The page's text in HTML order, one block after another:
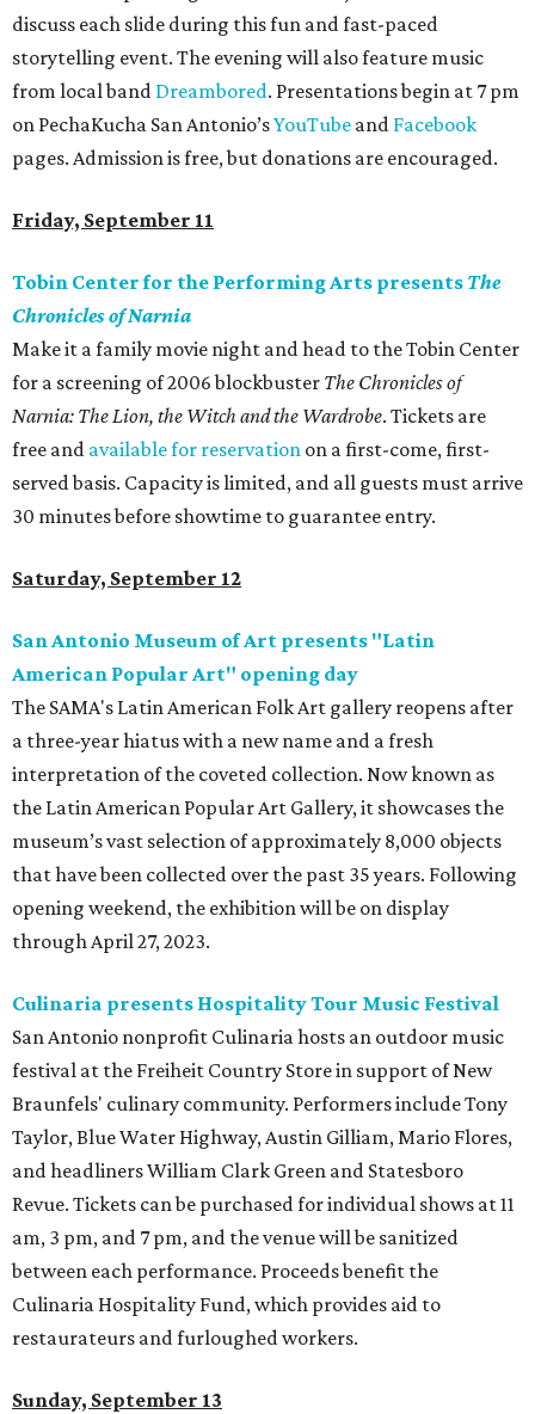
discuss each slide during this fun and fast-paced
storytelling event. The evening will also feature music
from local band Dreambored. Presentations begin at 7 pm
on PechaKucha San Antonio’sYouTube and Facebook
pages. Admission is free, but donations are encouraged.
Friday, September 11
Tobin Center for the Performing Arts presents The
Chronicles of Narnia
Make it a family movie night and head to the Tobin Center
for a screening of 2006 blockbuster The Chronicles of
Narnia: The Lion, the Witch and the Wardrobe. Tickets are
free and available for reservation on a first-come, first-
served basis. Capacity is limited, and all guests must arrive
30 minutes before showtime to guarantee entry.
Saturday, September 12
San Antonio Museum of Art presents "Latin
American Popular Art" opening day
The SAMA's Latin American Folk Art gallery reopens after
a three-year hiatus with a new name and a fresh
interpretation of the coveted collection. Now known as
the Latin American Popular Art Gallery, it showcases the
museum’s vast selection of approximately 8,000 objects
that have been collected over the past 35 years. Following
opening weekend, the exhibition will be on display
through April 27, 2023.
Culinaria presents Hospitality Tour Music Festival
San Antonio nonprofit Culinaria hosts an outdoor music
festival at the Freiheit Country Store in support of New
Braunfels' culinary community. Performers include Tony
Taylor, Blue Water Highway, Austin Gilliam, Mario Flores,
and headliners William Clark Green and Statesboro
Revue. Tickets can be purchased for individual shows at 11
am, 3 pm, and 7 pm, and the venue will be sanitized
between each performance. Proceeds benefit the
Culinaria Hospitality Fund, which provides aid to
restaurateurs and furloughed workers.
Sunday, September 13